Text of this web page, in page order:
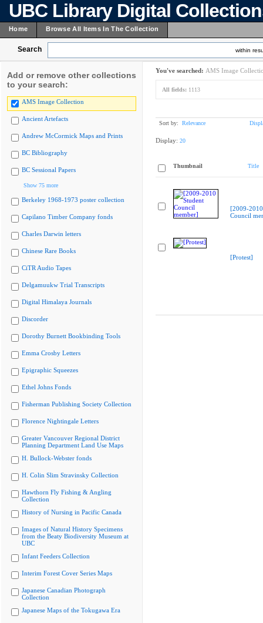
UBC Library Digital
Home Browse All Items In The Collection
Search within
Add or remove other collections
to your search:
AMS Image Collection
Ancient Artefacts
Andrew McCormick Maps and Prints
BC Bibliography
BC Sessional Papers
Show 75 more
Berkeley 1968-1973 poster collection
Capilano Timber Company fonds
Charles Darwin letters
Chinese Rare Books
CiTR Audio Tapes
Delgamuukw Trial Transcripts
Digital Himalaya Journals
Discorder
Dorothy Burnett Bookbinding Tools
Emma Crosby Letters
Epigraphic Squeezes
Ethel Johns Fonds
Fisherman Publishing Society Collection
Florence Nightingale Letters
Greater Vancouver Regional District
Planning Department Land Use Maps
H. Bullock-Webster fonds
H. Colin Slim Stravinsky Collection
Hawthorn Fly Fishing & Angling
Collection
History of Nursing in Pacific Canada
Images of Natural History Specimens
from the Beaty Biodiversity Museum at
UBC
Infant Feeders Collection
Interim Forest Cover Series Maps
Japanese Canadian Photograph
Collection
Japanese Maps of the Tokugawa Era
You've searched: AMS Image
All fields: 1113
Sort by: Relevance
Display: 20
Thumbnail Title
[2009-
Council
[Protest]